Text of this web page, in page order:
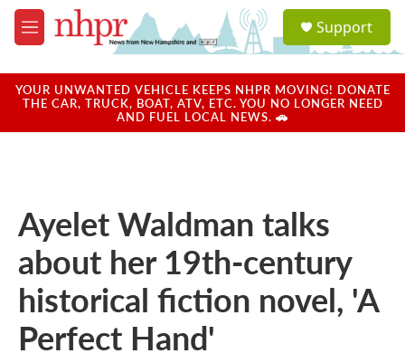
Skip to main content
M
e
u
a
u
Support
YOUR UNWANTED VEHICLE KEEPS NHPR MOVING! DONATE
THE CAR, TRUCK, BOAT, ATV, ETC. YOU NO LONGER NEED
AND FUEL LOCAL NEWS. 🚗
Ayelet Waldman talks
about her 19th-century
historical fiction novel, 'A
Perfect Hand'